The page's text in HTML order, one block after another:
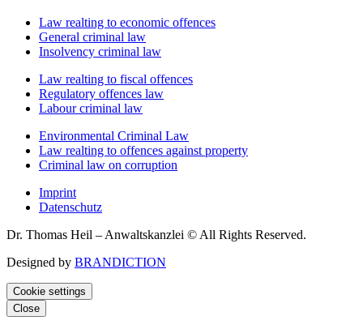
Law realting to economic offences
General criminal law
Insolvency criminal law
Law realting to fiscal offences
Regulatory offences law
Labour criminal law
Environmental Criminal Law
Law realting to offences against property
Criminal law on corruption
Imprint
Datenschutz
Dr. Thomas Heil – Anwaltskanzlei © All Rights Reserved.
Designed by BRANDICTION
Cookie settings
Close